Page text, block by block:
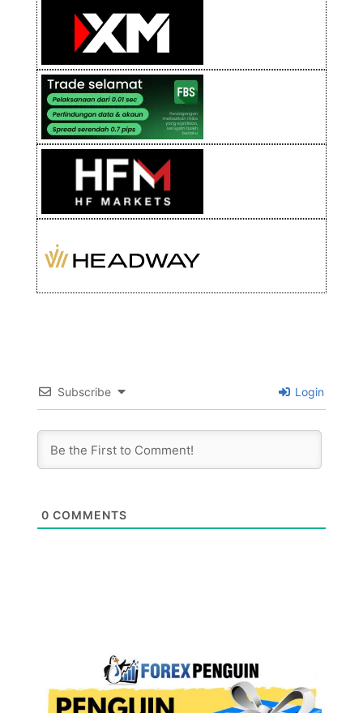
Subscribe Login
0 COMMENTS